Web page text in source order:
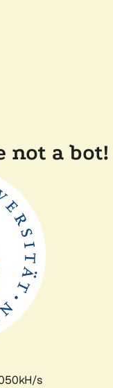
not a bot!
s